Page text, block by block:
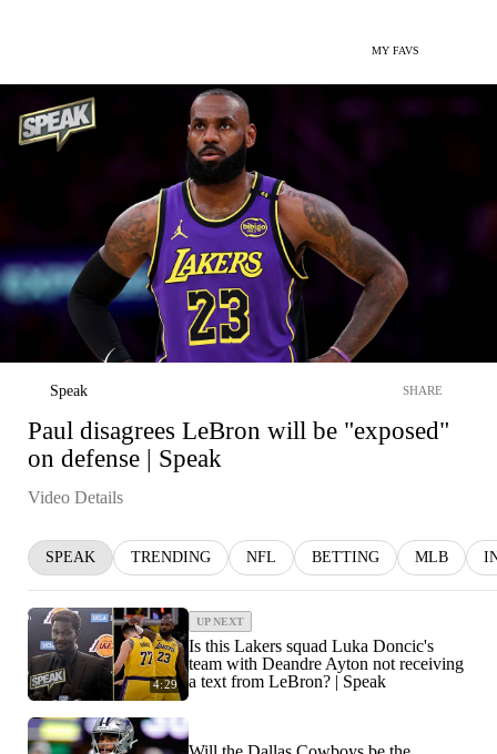
MY FAVS
Speak SHARE
Paul disagrees LeBron will be "exposed"
on defense | Speak
Video Details
SPEAK TRENDING NFL BETTING MLB
4:29
UP NEXT
Is this Lakers squad Luka Doncic's
team with Deandre Ayton not receiving
a text from LeBron? | Speak